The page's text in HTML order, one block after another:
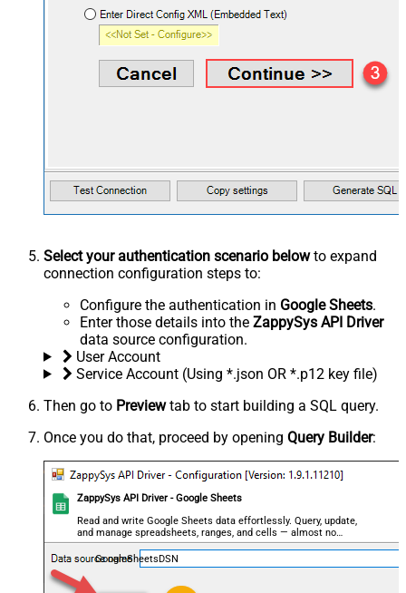
Select your authentication scenario belowto expand
connection configuration steps to:
Configure the authentication in Google Sheets.
Enter those details into the ZappySys API Driver
data source configuration.
User Account
Service Account (Using *.json OR *.p12 key file)
Then go to Previewtab to start building a SQL query.
Once you do that, proceed by opening Query Builder:
ZappySys API Driver - Google Sheets
Read and write Google Sheets data effortlessly. Query, update,
and manage spreadsheets, ranges, and cells — almost no
coding required.
GoogleSheetsDSN